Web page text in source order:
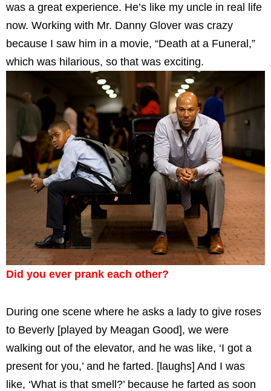
was a great experience. He’s like my uncle in real life
now. Working with Mr. Danny Glover was crazy
because I saw him in a movie, “Death at a Funeral,”
which was hilarious, so that was exciting.
Did you ever prank each other?
During one scene where he asks a lady to give roses
to Beverly [played by Meagan Good], we were
walking out of the elevator, and he was like, ‘I got a
present for you,’ and he farted. [laughs] And I was
like, ‘What is that smell?’ because he farted as soon